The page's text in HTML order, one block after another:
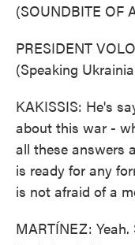
(SOUNDBITE OF
PRESIDENT
(Speaking
KAKISSIS: He's
about this war -
all these answers
is ready for any
is not afraid of a
MARTÍNEZ: